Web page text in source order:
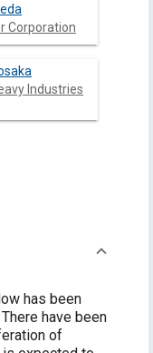
Corporation
Industries
has been
have been
of